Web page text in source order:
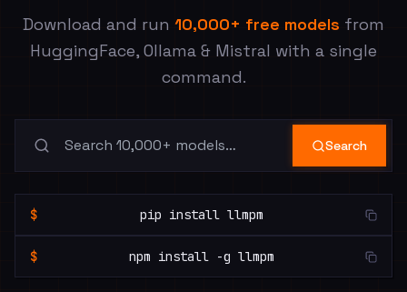
Download and run 10,000+ free models from
HuggingFace, Ollama & Mistral with a single
command.
Search
$ pip install llmpm
$ npm install -g llmpm